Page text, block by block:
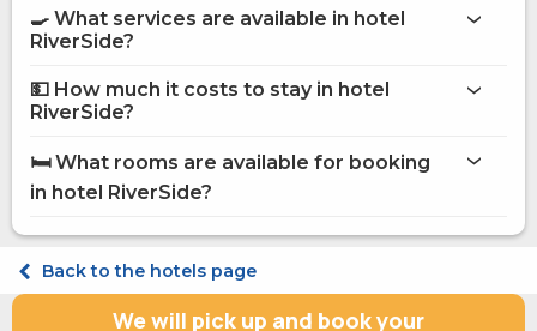
🍳 What services are available in hotel
RiverSide?
Bar
Internet
Conference hall
Parking
Restaurant
Pets are allowed
POS terminal
Food and beverage delivery to the room
💵 How much it costs to stay in hotel
RiverSide?
🛏️ What rooms are available for booking
in hotel RiverSide?
Standard Single
Superior Double Superior Twin
Superior Double Superior King
Comfort Double Comfort Double
Back to the hotels page
We will pick up and book your